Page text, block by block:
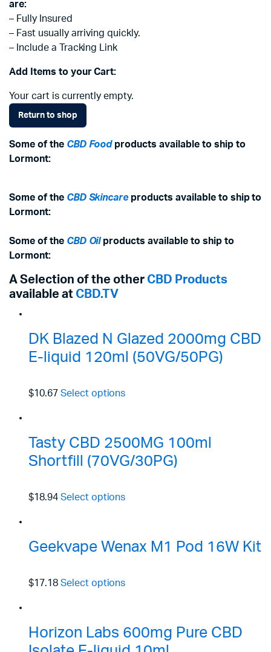
are:
– Fully Insured
– Fast usually arriving quickly.
– Include a Tracking Link
Add Items to your Cart:
Your cart is currently empty.
Return to shop
Some of the CBD Foodproducts available to ship to
Lormont:
Some of the CBD Skincareproducts available to ship to
Lormont:
Some of the CBD Oilproducts available to ship to
Lormont:
A Selection of the other CBD Products
available at CBD.TV
DK Blazed N Glazed 2000mg CBD
E-liquid 120ml (50VG/50PG)
$10.67 Select options
Tasty CBD 2500MG 100ml
Shortfill (70VG/30PG)
$18.94 Select options
Geekvape Wenax M1 Pod 16W Kit
$17.18 Select options
Horizon Labs 600mg Pure CBD